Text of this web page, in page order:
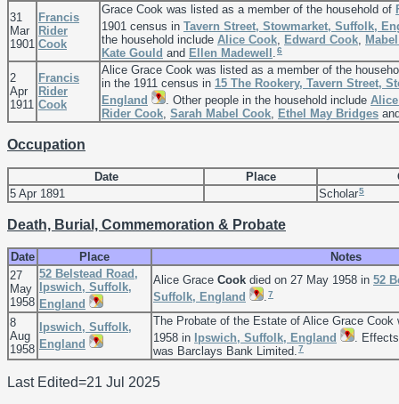
31
Mar
1901
Francis
Rider
Cook
Grace Cook was listed as a member of the household of
1901 census in Tavern Street, Stowmarket, Suffolk,
the household include Alice Cook Edward Cook
Kate Gould and Ellen Madewell 6
2
Apr
1911
Francis
Rider
Cook
Alice Grace Cook was listed as a member of the
in the 1911 census in 15 The Rookery, Tavern Street,
England
. Other people in the household include
Rider Cook Sarah Mabel Cook Ethel May Bridges
Occupation
Date Place
5 Apr 1891
Scholar5
Death, Burial, Commemoration & Probate
Date Place
Notes
27
May
1958
52 Belstead Road,
Ipswich, Suffolk,
England
Alice Grace Cook died on 27 May 1958 in 52
Suffolk, England
7
8
Aug
1958
Ipswich, Suffolk,
England
The Probate of the Estate of Alice Grace Cook
1958 in Ipswich, Suffolk, England
.
was Barclays Bank Limited. 7
Last Edited=21 Jul 2025